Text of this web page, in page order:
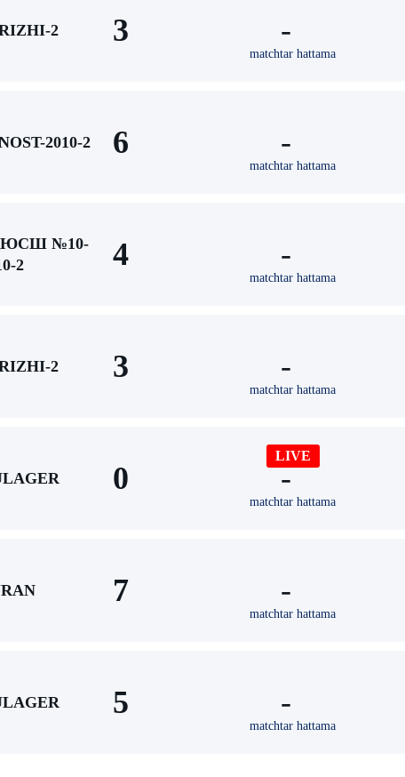
2 3 -
matchtar hattama
2010-2 6 -
matchtar hattama
№10-
2
4 -
matchtar hattama
2 3 -
matchtar hattama
0
LIVE
-
matchtar hattama
7 -
matchtar hattama
5 -
matchtar hattama